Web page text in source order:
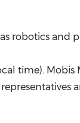
robotics and
time). Mobis